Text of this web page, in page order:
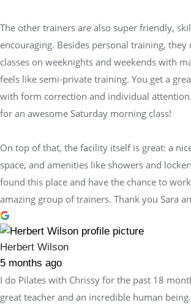
The other trainers are also super friendly,
encouraging. Besides personal training,
classes on weeknights and weekends with
feels like semi-private training. You get a
with form correction and individual
for an awesome Saturday morning class!
On top of that, the facility itself is great: a
space, and amenities like showers and
found this place and have the chance to
amazing group of trainers. Thank you Sara
Herbert Wilson
5 months ago
I do Pilates with Chrissy for the past 18
great teacher and an incredible human